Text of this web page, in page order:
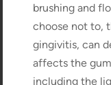
brushing and
choose not to,
gingivitis, can
affects the
including the